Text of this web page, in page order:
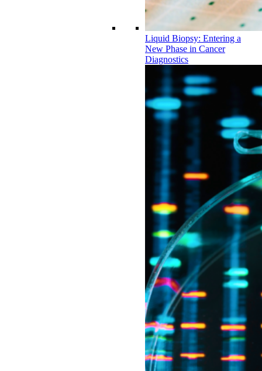
Liquid Biopsy: Entering a
New Phase in Cancer
Diagnostics